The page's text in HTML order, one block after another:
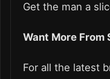
Get the man a
Want More From
For all the latest